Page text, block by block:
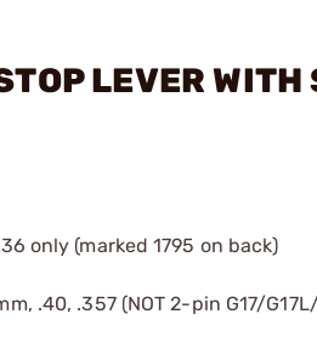
LEVER WITH
only (marked 1795 on back)
.40, .357 (NOT 2-pin G17/